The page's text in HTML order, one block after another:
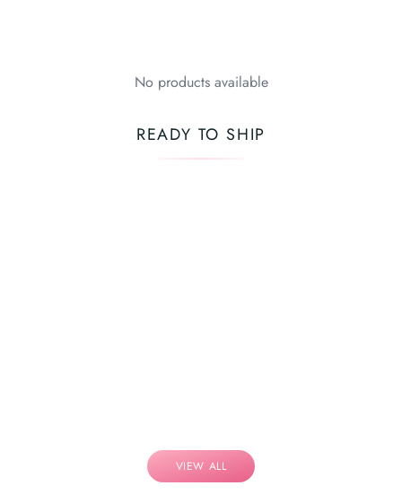
No products available
READY TO SHIP
VIEW ALL